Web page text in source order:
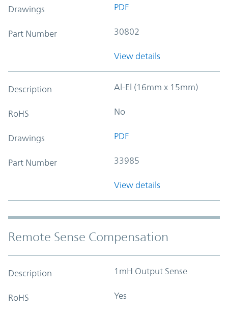
Drawings PDF
Part Number 30802
View details
Description Al-El (16mm x 15mm)
RoHS No
Drawings PDF
Part Number 33985
View details
Remote Sense Compensation
Description 1mH Output Sense
RoHS Yes